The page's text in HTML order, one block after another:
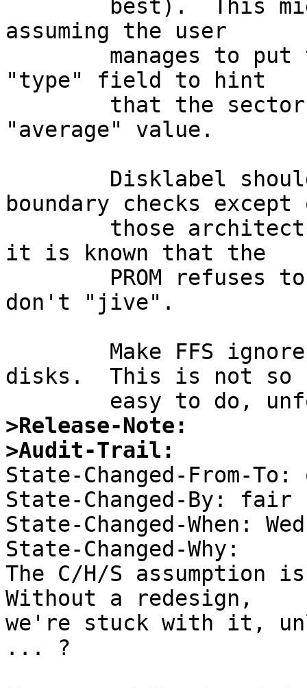
assuming the user
"type" field to hint
"average" value.
boundary checks except
it is known that the
don't "jive".
disks.  This is not so
>Release-Note:
>Audit-Trail:
State-Changed-From-
State-Changed-By: fair
State-Changed-When:
State-Changed-Why:
The C/H/S assumption
Without a redesign,
we're stuck with it,
... ?